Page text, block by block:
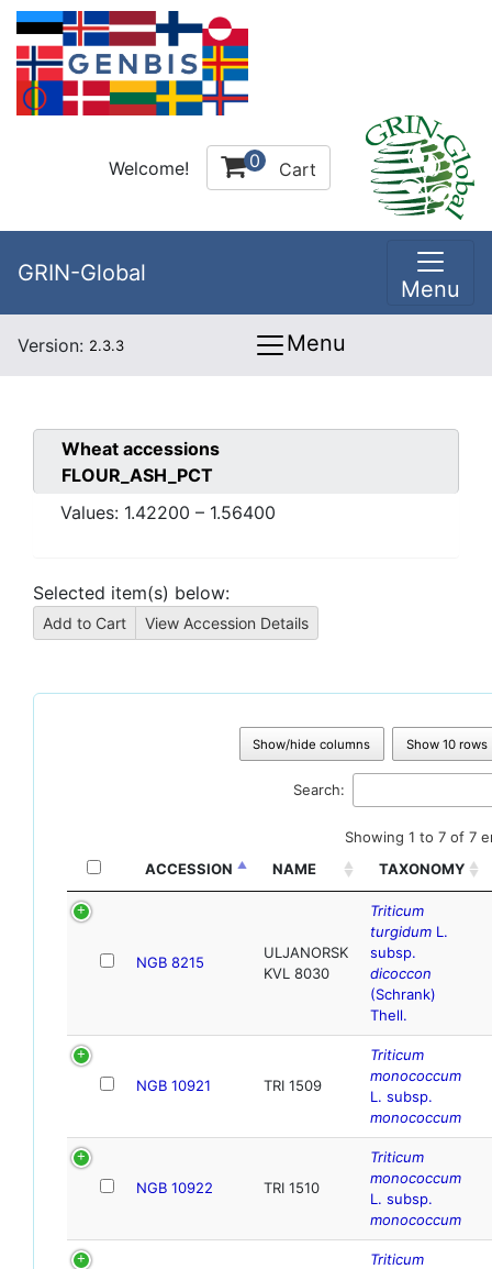
Welcome! 0 Cart
GRIN-Global
Menu
Version: 2.3.3 Menu
Wheat accessions
FLOUR_ASH_PCT
Values: 1.42200 – 1.56400
Selected item(s) below:
Show/hide columns Show 10 rows
Search:
Showing 1 to 7 of 7
ACCESSION
NAME TAXONOMY
NGB 8215
ULJANORSK
KVL 8030
Triticum
turgidum L.
subsp.
dicoccon
(Schrank)
Thell.
NGB 10921 TRI 1509
Triticum
monococcum
L. subsp.
monococcum
NGB 10922 TRI 1510
Triticum
monococcum
L. subsp.
monococcum
Triticum